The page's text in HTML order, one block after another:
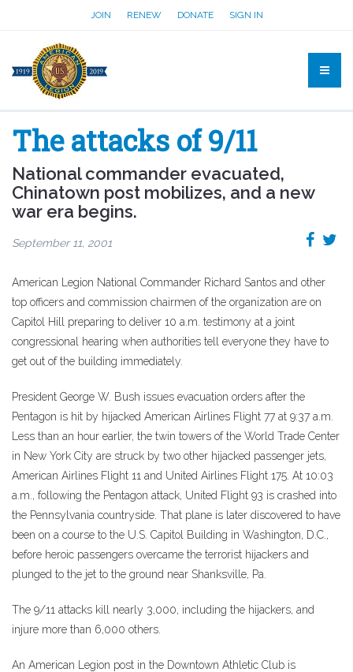
JOIN RENEW DONATE SIGN IN
The attacks of 9/11
National commander evacuated,
Chinatown post mobilizes, and a new
war era begins.
September 11, 2001
American Legion National Commander Richard Santos and other
top officers and commission chairmen of the organization are on
Capitol Hill preparing to deliver 10 a.m. testimony at a joint
congressional hearing when authorities tell everyone they have to
get out of the building immediately.
President George W. Bush issues evacuation orders after the
Pentagon is hit by hijacked American Airlines Flight 77 at 9:37 a.m.
Less than an hour earlier, the twin towers of the World Trade Center
in New York City are struck by two other hijacked passenger jets,
American Airlines Flight 11 and United Airlines Flight 175. At 10:03
a.m., following the Pentagon attack, United Flight 93 is crashed into
the Pennsylvania countryside. That plane is later discovered to have
been on a course to the U.S. Capitol Building in Washington, D.C.,
before heroic passengers overcame the terrorist hijackers and
plunged to the jet to the ground near Shanksville, Pa.
The 9/11 attacks kill nearly 3,000, including the hijackers, and
injure more than 6,000 others.
An American Legion post in the Downtown Athletic Club is